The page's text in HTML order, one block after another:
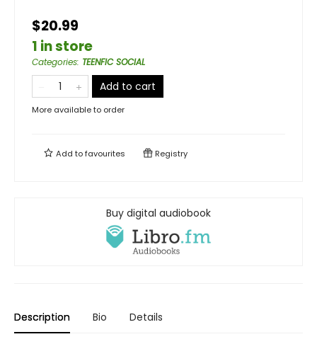
$20.99
1 in store
Categories: TEENFIC SOCIAL
Add to cart
More available to order
Add tofavourites Registry
Buy digital audiobook
Description Bio Details